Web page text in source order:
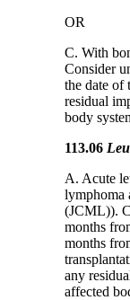
OR
C. With
Consider
the date of
residual
body
113.06
A. Acute
lymphoma
(JCML)).
months
months
any
affected